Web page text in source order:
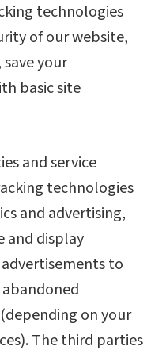
technologies
of our website,
your
basic site
and service
technologies
and advertising,
and display
to
on your
The third parties